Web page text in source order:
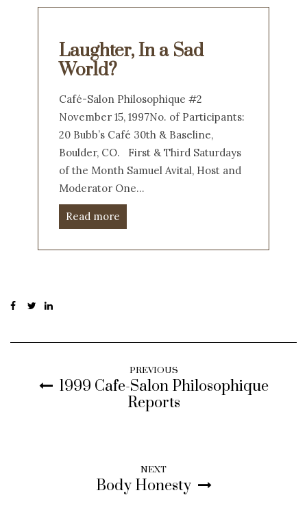
Laughter, In a Sad
World?
Café-Salon Philosophique #2
November 15, 1997No. of Participants:
20 Bubb’s Café 30th & Baseline,
Boulder, CO. First & Third Saturdays
of the Month Samuel Avital, Host and
Moderator One…
Read more
PREVIOUS
1999 Cafe-Salon Philosophique
Reports
NEXT
Body Honesty